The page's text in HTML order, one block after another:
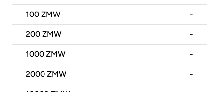
100 ZMW -
200 ZMW -
1000 ZMW -
2000 ZMW -